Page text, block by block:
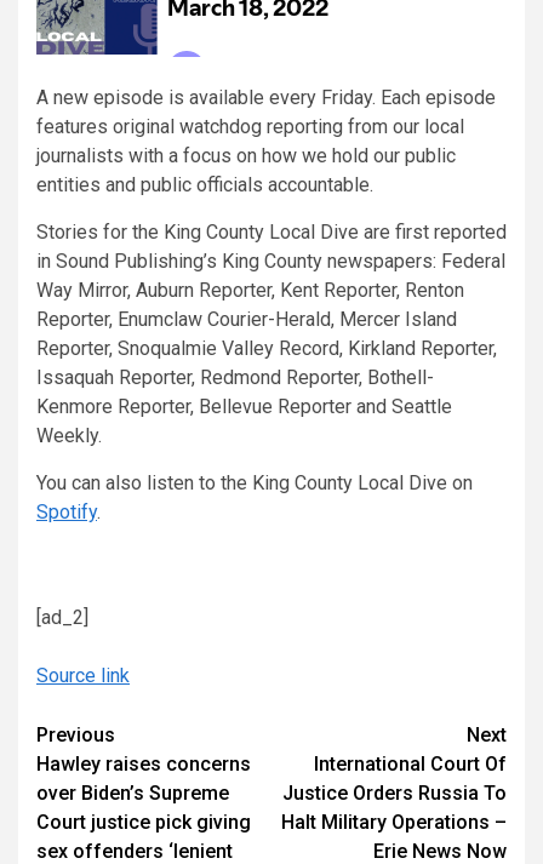
A new episode is available every Friday. Each episode
features original watchdog reporting from our local
journalists with a focus on how we hold our public
entities and public officials accountable.
Stories for the King County Local Dive are first reported
in Sound Publishing’s King County newspapers: Federal
Way Mirror, Auburn Reporter, Kent Reporter, Renton
Reporter, Enumclaw Courier-Herald, Mercer Island
Reporter, Snoqualmie Valley Record, Kirkland Reporter,
Issaquah Reporter, Redmond Reporter, Bothell-
Kenmore Reporter, Bellevue Reporter and Seattle
Weekly.
You can also listen to the King County Local Dive on
Spotify.
[ad_2]
Source link
Continue
Reading
Previous
Hawley raises concerns
over Biden’s Supreme
Court justice pick giving
sex offenders ‘lenient
Next
International Court Of
Justice Orders Russia To
Halt Military Operations –
Erie News Now